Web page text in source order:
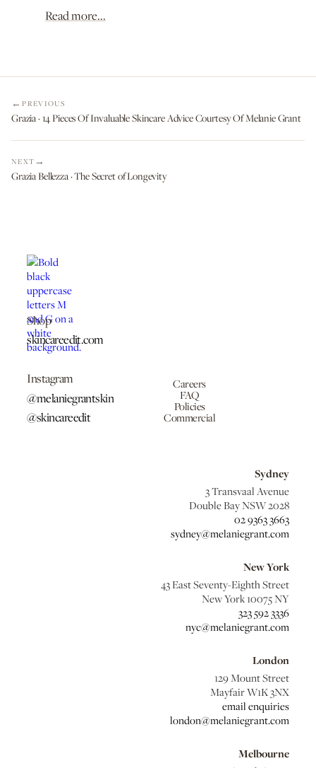
Read more...
PREVIOUS
Grazia · 14 Pieces Of Invaluable Skincare Advice Courtesy Of Melanie Grant
NEXT
Grazia Bellezza · The Secret of Longevity
Shop
skincareedit.com
Instagram
@melaniegrantskin
@skincareedit
Careers
FAQ
Policies
Commercial
Sydney
3 Transvaal Avenue
Double Bay NSW 2028
02 9363 3663
sydney@melaniegrant.com
New York
43 East Seventy-Eighth Street
New York 10075 NY
323 592 3336
nyc@melaniegrant.com
London
129 Mount Street
Mayfair W1K 3NX
email enquiries
london@melaniegrant.com
Melbourne